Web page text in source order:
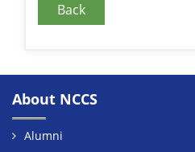
Back
About NCCS
Alumni